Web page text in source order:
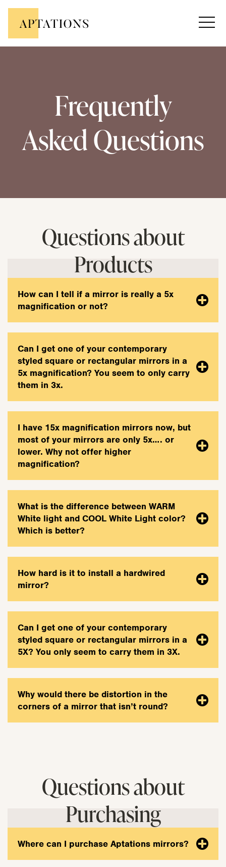
Frequently
Asked Questions
Questions about
Products
How can I tell if a mirror is really a 5x
magnification or not?
Can I get one of your contemporary
styled square or rectangular mirrors in a
5x magnification? You seem to only carry
them in 3x.
I have 15x magnification mirrors now, but
most of your mirrors are only 5x…. or
lower. Why not offer higher
magnification?
What is the difference between WARM
White light and COOL White Light color?
Which is better?
How hard is it to install a hardwired
mirror?
Can I get one of your contemporary
styled square or rectangular mirrors in a
5X? You only seem to carry them in 3X.
Why would there be distortion in the
corners of a mirror that isn’t round?
Questions about
Purchasing
Where can I purchase Aptations mirrors?